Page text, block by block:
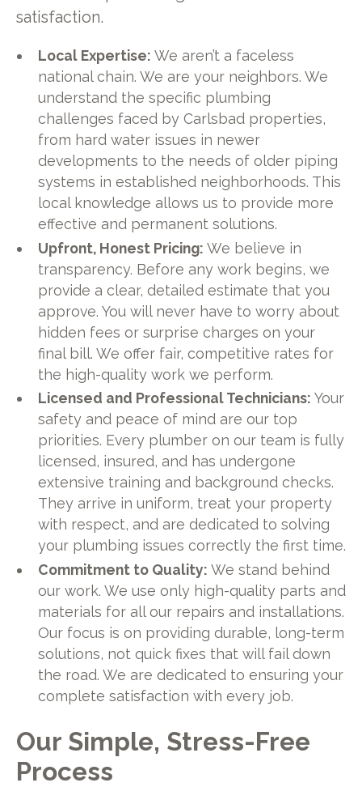
satisfaction.
Local Expertise: We aren’t a faceless
national chain. We are your neighbors. We
understand the specific plumbing
challenges faced by Carlsbad properties,
from hard water issues in newer
developments to the needs of older piping
systems in established neighborhoods. This
local knowledge allows us to provide more
effective and permanent solutions.
Upfront, Honest Pricing: We believe in
transparency. Before any work begins, we
provide a clear, detailed estimate that you
approve. You will never have to worry about
hidden fees or surprise charges on your
final bill. We offer fair, competitive rates for
the high-quality work we perform.
Licensed and Professional Technicians: Your
safety and peace of mind are our top
priorities. Every plumber on our team is fully
licensed, insured, and has undergone
extensive training and background checks.
They arrive in uniform, treat your property
with respect, and are dedicated to solving
your plumbing issues correctly the first time.
Commitment to Quality: We stand behind
our work. We use only high-quality parts and
materials for all our repairs and installations.
Our focus is on providing durable, long-term
solutions, not quick fixes that will fail down
the road. We are dedicated to ensuring your
complete satisfaction with every job.
Our Simple, Stress-Free
Process